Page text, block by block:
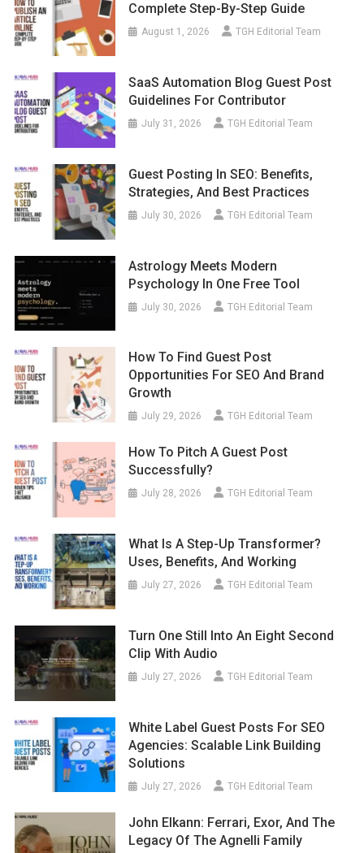
Complete Step-By-Step Guide
August 1, 2026 TGH Editorial Team
SaaS Automation Blog Guest Post
Guidelines For Contributor
July 31, 2026 TGH Editorial Team
Guest Posting In SEO: Benefits,
Strategies, And Best Practices
July 30, 2026 TGH Editorial Team
Astrology Meets Modern
Psychology In One Free Tool
July 30, 2026 TGH Editorial Team
How To Find Guest Post
Opportunities For SEO And Brand
Growth
July 29, 2026 TGH Editorial Team
How To Pitch A Guest Post
Successfully?
July 28, 2026 TGH Editorial Team
What Is A Step-Up Transformer?
Uses, Benefits, And Working
July 27, 2026 TGH Editorial Team
Turn One Still Into An Eight Second
Clip With Audio
July 27, 2026 TGH Editorial Team
White Label Guest Posts For SEO
Agencies: Scalable Link Building
Solutions
July 27, 2026 TGH Editorial Team
John Elkann: Ferrari, Exor, And The
Legacy Of The Agnelli Family